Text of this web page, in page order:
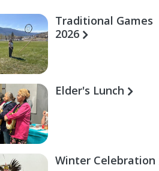
Traditional Games
2026
Elder's Lunch
Winter Celebration